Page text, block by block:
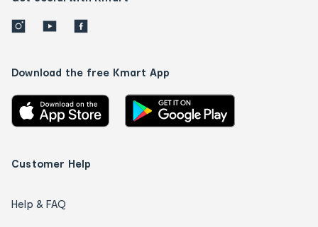
Download the free Kmart App
Customer Help
Help & FAQ